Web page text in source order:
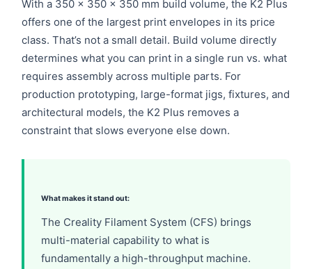
With a 350 × 350 × 350 mm build volume, the K2 Plus
offers one of the largest print envelopes in its price
class. That’s not a small detail. Build volume directly
determines what you can print in a single run vs. what
requires assembly across multiple parts. For
production prototyping, large-format jigs, fixtures, and
architectural models, the K2 Plus removes a
constraint that slows everyone else down.
What makes it stand out:
The Creality Filament System (CFS) brings
multi-material capability to what is
fundamentally a high-throughput machine.